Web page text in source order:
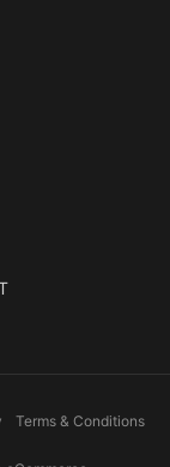
Terms & Conditions